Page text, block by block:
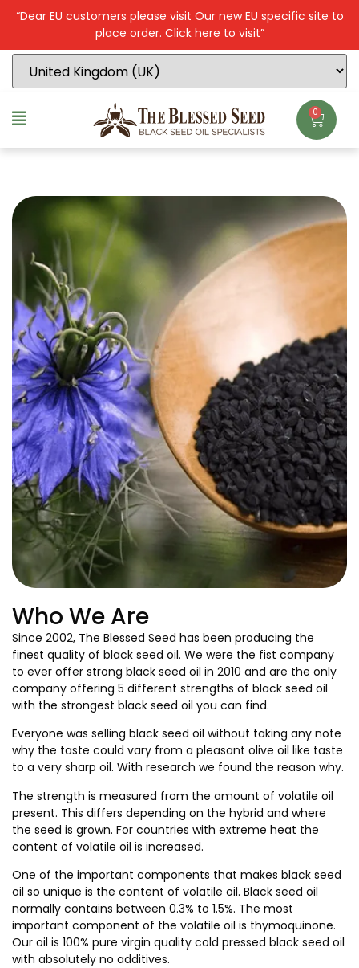
“Dear EU customers please visit Our new EU specific site to
place order. Click here to visit”
0
Who We Are
Since 2002, The Blessed Seed has been producing the
finest quality of black seed oil. We were the fist company
to ever offer strong black seed oil in 2010 and are the only
company offering 5 different strengths of black seed oil
with the strongest black seed oil you can find.
Everyone was selling black seed oil without taking any note
why the taste could vary from a pleasant olive oil like taste
to a very sharp oil. With research we found the reason why.
The strength is measured from the amount of volatile oil
present. This differs depending on the hybrid and where
the seed is grown. For countries with extreme heat the
content of volatile oil is increased.
One of the important components that makes black seed
oil so unique is the content of volatile oil. Black seed oil
normally contains between 0.3% to 1.5%. The most
important component of the volatile oil is thymoquinone.
Our oil is 100% pure virgin quality cold pressed black seed oil
with absolutely no additives.